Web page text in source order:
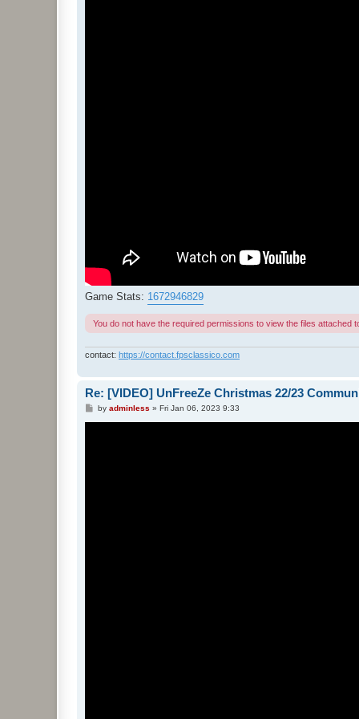
Game Stats: 1672946829
You do not have the required permissions to view the files attached
contact: https://contact.fpsclassico.com
Re: [VIDEO] UnFreeZe Christmas 22/23
Pby adminless » Fri Jan 06, 2023 9:33